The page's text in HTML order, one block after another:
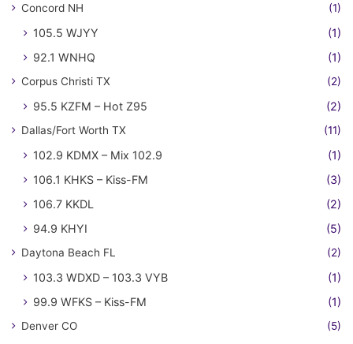
Concord NH (1)
105.5 WJYY
(1)
92.1 WNHQ
(1)
Corpus Christi TX (2)
95.5 KZFM – Hot Z95 (2)
Dallas/Fort Worth TX (11)
102.9 KDMX – Mix 102.9
(1)
106.1 KHKS – Kiss-FM
(3)
106.7 KKDL
(2)
94.9 KHYI
(5)
Daytona Beach FL (2)
103.3 WDXD – 103.3 VYB
(1)
99.9 WFKS – Kiss-FM
(1)
Denver CO (5)